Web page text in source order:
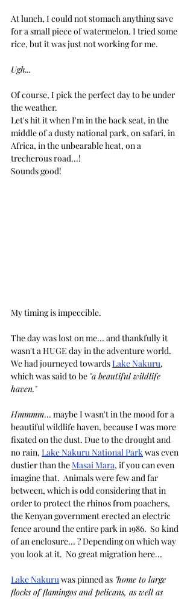
At lunch, I could not stomach anything save
for a small piece of watermelon. I tried some
rice, but it was just not working for me.
Ugh...
Of course, I pick the perfect day to be under
the weather.
Let's hit it when I'm in the back seat, in the
middle of a dusty national park, on safari, in
Africa, in the unbearable heat, on a
trecherous road...!
Sounds good!
My timing is impeccible.
The day was lost on me... and thankfully it
wasn't a HUGE day in the adventure world.
We had journeyed towards Lake Nakuru,
which was said to be "a beautiful wildlife
haven."
Hmmmm... maybe I wasn't in the mood for a
beautiful wildlife haven, because I was more
fixated on the dust. Due to the drought and
no rain, Lake Nakuru National Park was even
dustier than the Masai Mara, if you can even
imagine that.  Animals were few and far
between, which is odd considering that in
order to protect the rhinos from poachers,
the Kenyan government erected an electric
fence around the entire park in 1986.  So kind
of an enclosure... ? Depending on which way
you look at it.  No great migration here...
Lake Nakuru was pinned as "home to large
flocks of flamingos and pelicans, as well as